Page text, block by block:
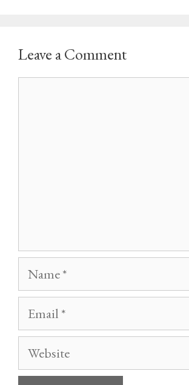
Leave a Comment
Name
Email
Website